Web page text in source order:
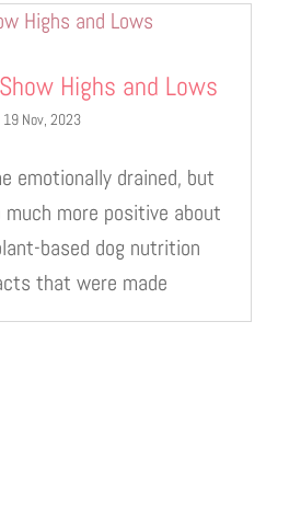
Highs and Lows
19 Nov, 2023
emotionally drained, but
more positive about
based dog nutrition
that were made